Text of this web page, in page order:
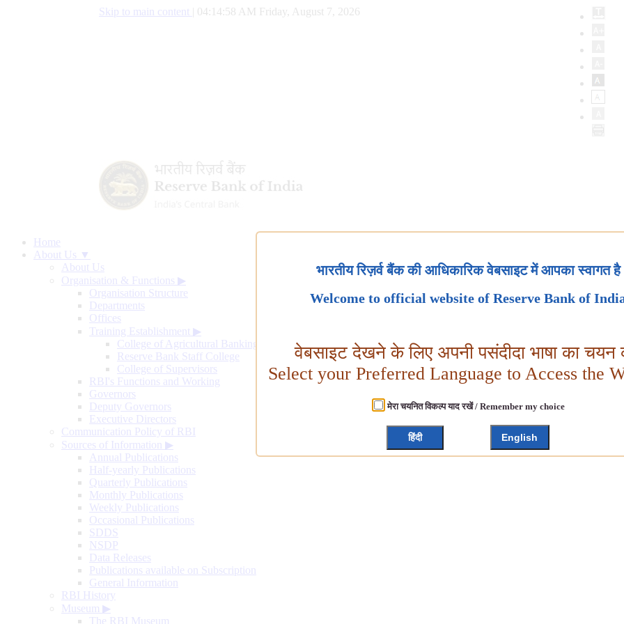
Skip to main content 04:14:59 AM Friday, August 7, 2026
Home
About Us ▼
About Us
Organisation & Functions ▶
Organisation Structure
Departments
Offices
Training Establishment ▶
College of Agricultural Banking
Reserve Bank Staff College
College of Supervisors
RBI's Functions and Working
Governors
Deputy Governors
Executive Directors
Communication Policy of RBI
Sources of Information ▶
Annual Publications
Half-yearly Publications
Quarterly Publications
Monthly Publications
Weekly Publications
Occasional Publications
SDDS
NSDP
Data Releases
Publications available on Subscription
General Information
RBI History
Museum ▶
The RBI Museum
भारतीय रिज़र्व बैंक की आधिकारिक वेबसाइट में आपका स्वागत है
Welcome to official website of Reserve Bank of
वेबसाइट देखने के लिए अपनी पसंदीदा भाषा का चयन
Select your Preferred Language to Access the
मेरा चयनित विकल्प याद रखें / Remember my choice
हिंदी English